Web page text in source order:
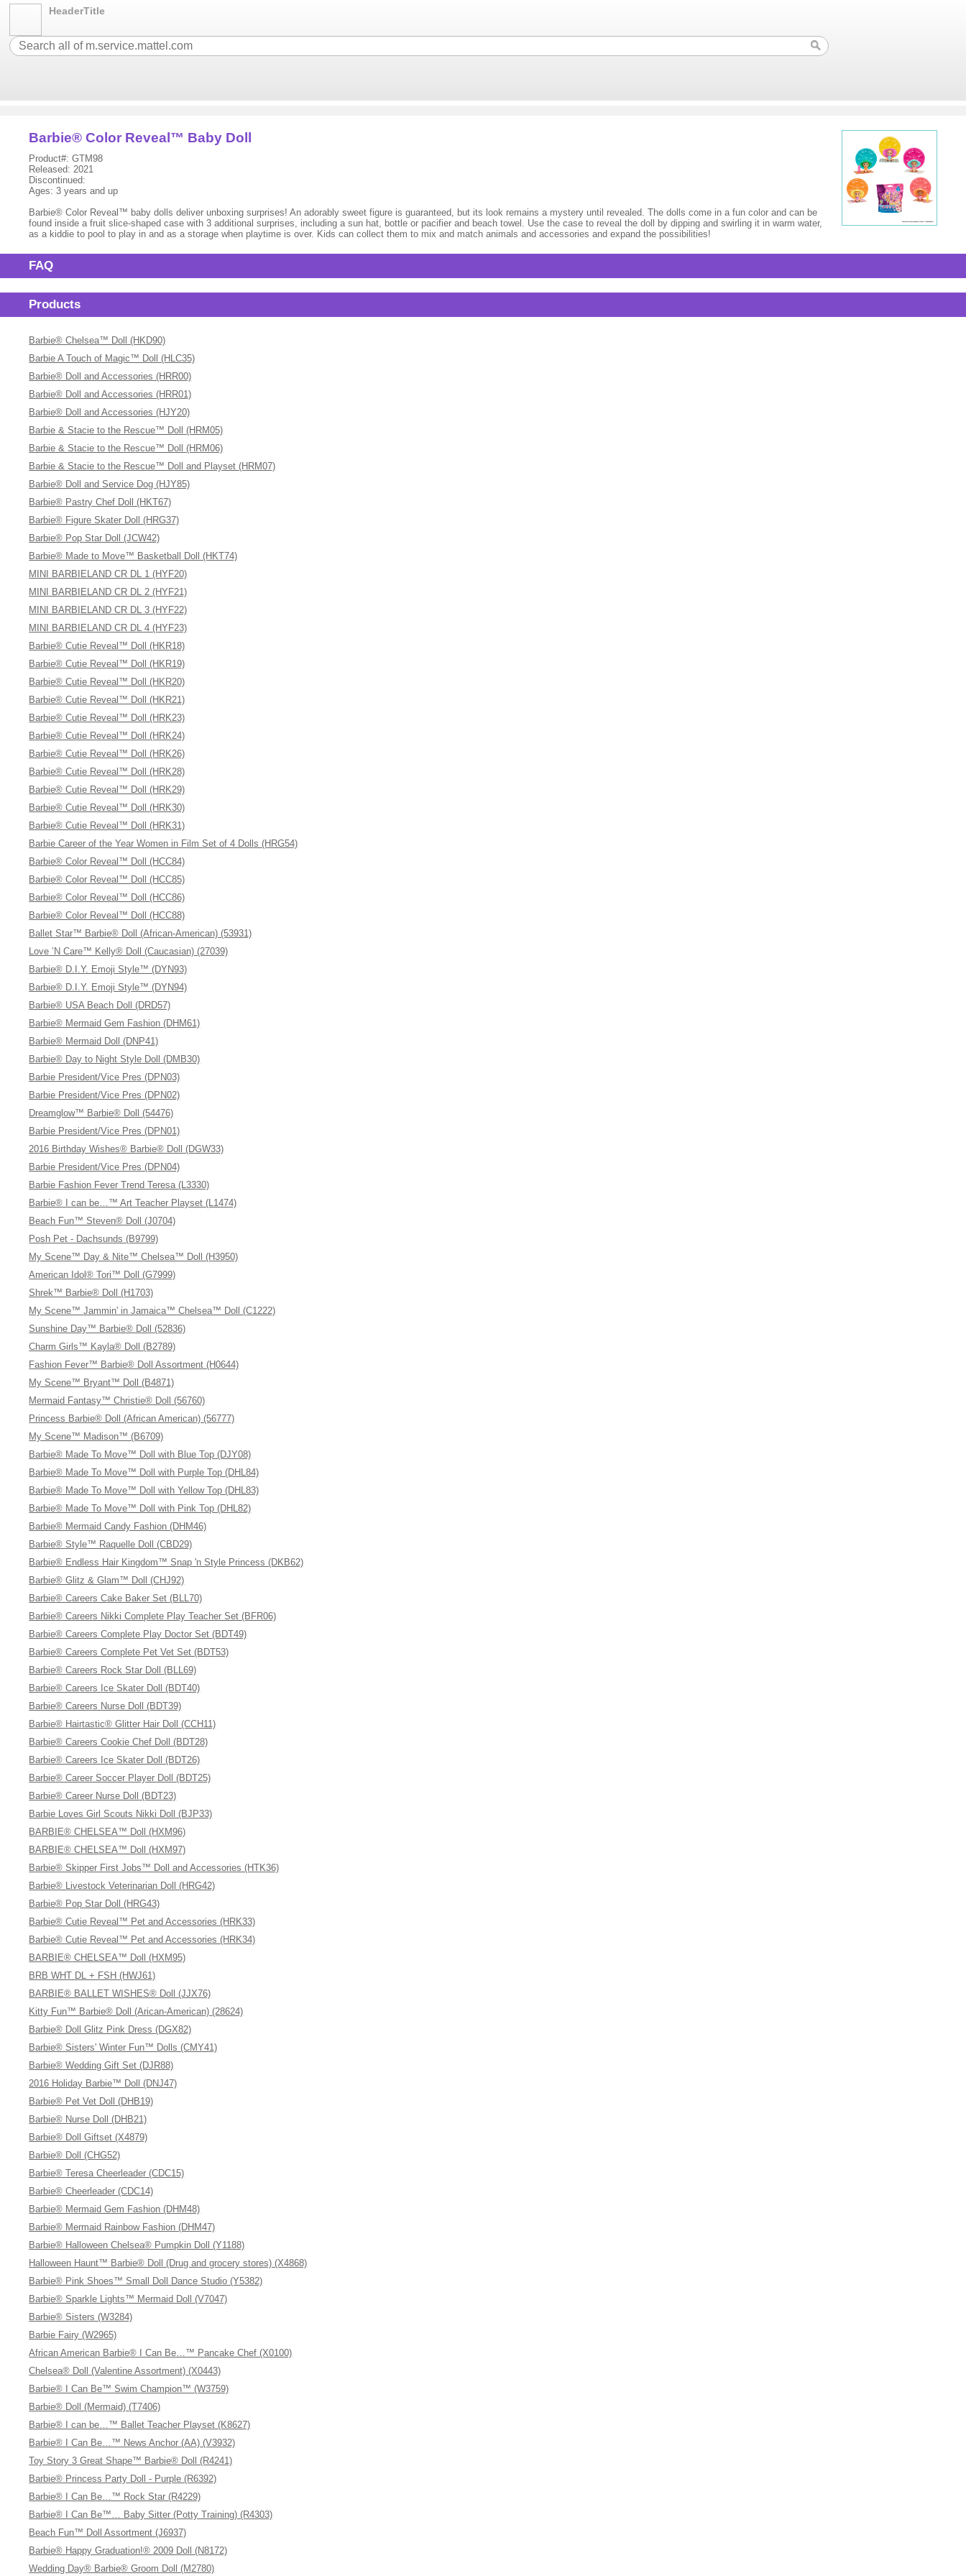
HeaderTitle
Barbie® Color Reveal™ Baby Doll
Product#: GTM98
Released: 2021
Discontinued:
Ages: 3 years and up
Barbie® Color Reveal™ baby dolls deliver unboxing surprises! An adorably sweet figure is guaranteed, but its look remains a mystery until revealed. The dolls come in a fun color and can be
found inside a fruit slice-shaped case with 3 additional surprises, including a sun hat, bottle or pacifier and beach towel. Use the case to reveal the doll by dipping and swirling it in warm water,
as a kiddie to pool to play in and as a storage when playtime is over. Kids can collect them to mix and match animals and accessories and expand the possibilities!
FAQ
Products
Barbie® Chelsea™ Doll (HKD90)
Barbie A Touch of Magic™ Doll (HLC35)
Barbie® Doll and Accessories (HRR00)
Barbie® Doll and Accessories (HRR01)
Barbie® Doll and Accessories (HJY20)
Barbie & Stacie to the Rescue™ Doll (HRM05)
Barbie & Stacie to the Rescue™ Doll (HRM06)
Barbie & Stacie to the Rescue™ Doll and Playset (HRM07)
Barbie® Doll and Service Dog (HJY85)
Barbie® Pastry Chef Doll (HKT67)
Barbie® Figure Skater Doll (HRG37)
Barbie® Pop Star Doll (JCW42)
Barbie® Made to Move™ Basketball Doll (HKT74)
MINI BARBIELAND CR DL 1 (HYF20)
MINI BARBIELAND CR DL 2 (HYF21)
MINI BARBIELAND CR DL 3 (HYF22)
MINI BARBIELAND CR DL 4 (HYF23)
Barbie® Cutie Reveal™ Doll (HKR18)
Barbie® Cutie Reveal™ Doll (HKR19)
Barbie® Cutie Reveal™ Doll (HKR20)
Barbie® Cutie Reveal™ Doll (HKR21)
Barbie® Cutie Reveal™ Doll (HRK23)
Barbie® Cutie Reveal™ Doll (HRK24)
Barbie® Cutie Reveal™ Doll (HRK26)
Barbie® Cutie Reveal™ Doll (HRK28)
Barbie® Cutie Reveal™ Doll (HRK29)
Barbie® Cutie Reveal™ Doll (HRK30)
Barbie® Cutie Reveal™ Doll (HRK31)
Barbie Career of the Year Women in Film Set of 4 Dolls (HRG54)
Barbie® Color Reveal™ Doll (HCC84)
Barbie® Color Reveal™ Doll (HCC85)
Barbie® Color Reveal™ Doll (HCC86)
Barbie® Color Reveal™ Doll (HCC88)
Ballet Star™ Barbie® Doll (African-American) (53931)
Love ’N Care™ Kelly® Doll (Caucasian) (27039)
Barbie® D.I.Y. Emoji Style™ (DYN93)
Barbie® D.I.Y. Emoji Style™ (DYN94)
Barbie® USA Beach Doll (DRD57)
Barbie® Mermaid Gem Fashion (DHM61)
Barbie® Mermaid Doll (DNP41)
Barbie® Day to Night Style Doll (DMB30)
Barbie President/Vice Pres (DPN03)
Barbie President/Vice Pres (DPN02)
Dreamglow™ Barbie® Doll (54476)
Barbie President/Vice Pres (DPN01)
2016 Birthday Wishes® Barbie® Doll (DGW33)
Barbie President/Vice Pres (DPN04)
Barbie Fashion Fever Trend Teresa (L3330)
Barbie® I can be…™ Art Teacher Playset (L1474)
Beach Fun™ Steven® Doll (J0704)
Posh Pet - Dachsunds (B9799)
My Scene™ Day & Nite™ Chelsea™ Doll (H3950)
American Idol® Tori™ Doll (G7999)
Shrek™ Barbie® Doll (H1703)
My Scene™ Jammin' in Jamaica™ Chelsea™ Doll (C1222)
Sunshine Day™ Barbie® Doll (52836)
Charm Girls™ Kayla® Doll (B2789)
Fashion Fever™ Barbie® Doll Assortment (H0644)
My Scene™ Bryant™ Doll (B4871)
Mermaid Fantasy™ Christie® Doll (56760)
Princess Barbie® Doll (African American) (56777)
My Scene™ Madison™ (B6709)
Barbie® Made To Move™ Doll with Blue Top (DJY08)
Barbie® Made To Move™ Doll with Purple Top (DHL84)
Barbie® Made To Move™ Doll with Yellow Top (DHL83)
Barbie® Made To Move™ Doll with Pink Top (DHL82)
Barbie® Mermaid Candy Fashion (DHM46)
Barbie® Style™ Raquelle Doll (CBD29)
Barbie® Endless Hair Kingdom™ Snap 'n Style Princess (DKB62)
Barbie® Glitz & Glam™ Doll (CHJ92)
Barbie® Careers Cake Baker Set (BLL70)
Barbie® Careers Nikki Complete Play Teacher Set (BFR06)
Barbie® Careers Complete Play Doctor Set (BDT49)
Barbie® Careers Complete Pet Vet Set (BDT53)
Barbie® Careers Rock Star Doll (BLL69)
Barbie® Careers Ice Skater Doll (BDT40)
Barbie® Careers Nurse Doll (BDT39)
Barbie® Hairtastic® Glitter Hair Doll (CCH11)
Barbie® Careers Cookie Chef Doll (BDT28)
Barbie® Careers Ice Skater Doll (BDT26)
Barbie® Career Soccer Player Doll (BDT25)
Barbie® Career Nurse Doll (BDT23)
Barbie Loves Girl Scouts Nikki Doll (BJP33)
BARBIE® CHELSEA™ Doll (HXM96)
BARBIE® CHELSEA™ Doll (HXM97)
Barbie® Skipper First Jobs™ Doll and Accessories (HTK36)
Barbie® Livestock Veterinarian Doll (HRG42)
Barbie® Pop Star Doll (HRG43)
Barbie® Cutie Reveal™ Pet and Accessories (HRK33)
Barbie® Cutie Reveal™ Pet and Accessories (HRK34)
BARBIE® CHELSEA™ Doll (HXM95)
BRB WHT DL + FSH (HWJ61)
BARBIE® BALLET WISHES® Doll (JJX76)
Kitty Fun™ Barbie® Doll (Arican-American) (28624)
Barbie® Doll Glitz Pink Dress (DGX82)
Barbie® Sisters' Winter Fun™ Dolls (CMY41)
Barbie® Wedding Gift Set (DJR88)
2016 Holiday Barbie™ Doll (DNJ47)
Barbie® Pet Vet Doll (DHB19)
Barbie® Nurse Doll (DHB21)
Barbie® Doll Giftset (X4879)
Barbie® Doll (CHG52)
Barbie® Teresa Cheerleader (CDC15)
Barbie® Cheerleader (CDC14)
Barbie® Mermaid Gem Fashion (DHM48)
Barbie® Mermaid Rainbow Fashion (DHM47)
Barbie® Halloween Chelsea® Pumpkin Doll (Y1188)
Halloween Haunt™ Barbie® Doll (Drug and grocery stores) (X4868)
Barbie® Pink Shoes™ Small Doll Dance Studio (Y5382)
Barbie® Sparkle Lights™ Mermaid Doll (V7047)
Barbie® Sisters (W3284)
Barbie Fairy (W2965)
African American Barbie® I Can Be…™ Pancake Chef (X0100)
Chelsea® Doll (Valentine Assortment) (X0443)
Barbie® I Can Be™ Swim Champion™ (W3759)
Barbie® Doll (Mermaid) (T7406)
Barbie® I can be…™ Ballet Teacher Playset (K8627)
Barbie® I Can Be…™ News Anchor (AA) (V3932)
Toy Story 3 Great Shape™ Barbie® Doll (R4241)
Barbie® Princess Party Doll - Purple (R6392)
Barbie® I Can Be…™ Rock Star (R4229)
Barbie® I Can Be™… Baby Sitter (Potty Training) (R4303)
Beach Fun™ Doll Assortment (J6937)
Barbie® Happy Graduation!® 2009 Doll (N8172)
Wedding Day® Barbie® Groom Doll (M2780)